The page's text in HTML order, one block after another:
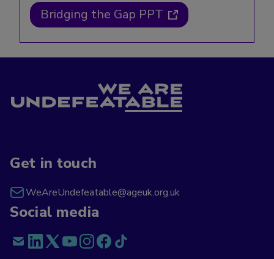
Bridging the Gap PPT
Get in touch
WeAreUndefeatable@ageuk.org.uk
Social media